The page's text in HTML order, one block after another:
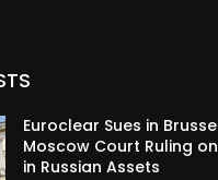
Euroclear Sues in
Moscow Court Ruling
in Russian Assets